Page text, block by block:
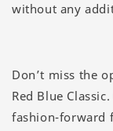
without any
Don’t miss the
Red Blue
fashion-forward